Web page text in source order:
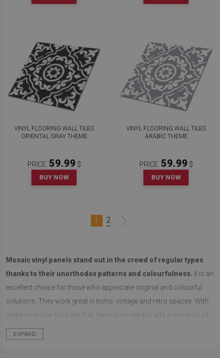
VINYL FLOORING WALL TILES
ORIENTAL GRAY THEME
PRICE: 59.99 $
BUY NOW
VINYL FLOORING WALL TILES
ARABIC THEME
PRICE: 59.99 $
BUY NOW
1 2
Mosaic vinyl panels stand out in the crowd of regular types
thanks to their unorthodox patterns and colourfulness. It is an
excellent choice for those who appreciate original and colourful
solutions. They work great in boho, vintage and retro spaces. With
patterns on the floor like that, there is no need to add a whole lot of
decorations to the walls. They look their best when paired with walls
of one colour, furniture and simple accessories. That's when they
EXPAND